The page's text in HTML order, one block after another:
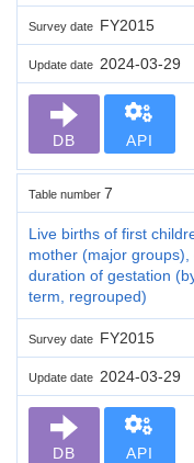
Survey date FY2015
Update date 2024-03-29
DB API
Table number 7
Live births of first
mother (major
duration of gestation
term, regrouped)
Survey date FY2015
Update date 2024-03-29
DB API